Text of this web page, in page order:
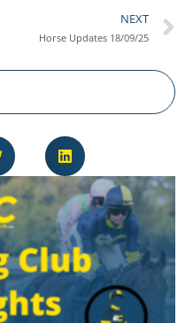
NEXT
Horse Updates 18/09/25